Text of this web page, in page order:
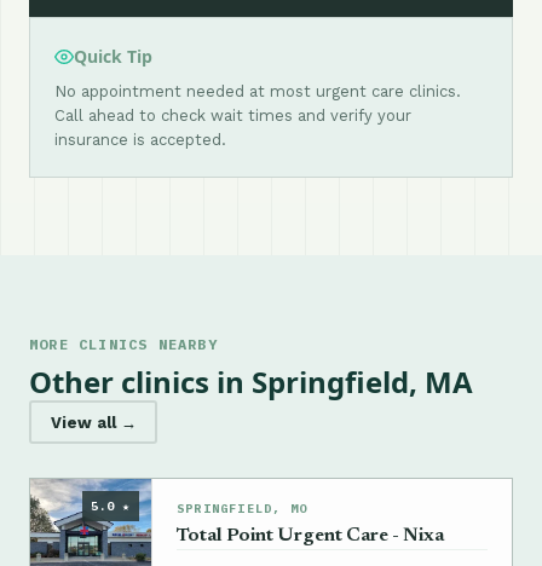
Quick Tip
No appointment needed at most urgent care clinics.
Call ahead to check wait times and verify your
insurance is accepted.
MORE CLINICS NEARBY
Other clinics in Springfield, MA
View all →
5.0 ★ SPRINGFIELD, MO
Total Point Urgent Care - Nixa